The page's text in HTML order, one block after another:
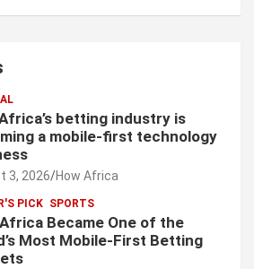
betting industry is
a mobile-first technology
3, 2026 How Africa
PICK SPORTS
Became One of the
Most Mobile-First Betting